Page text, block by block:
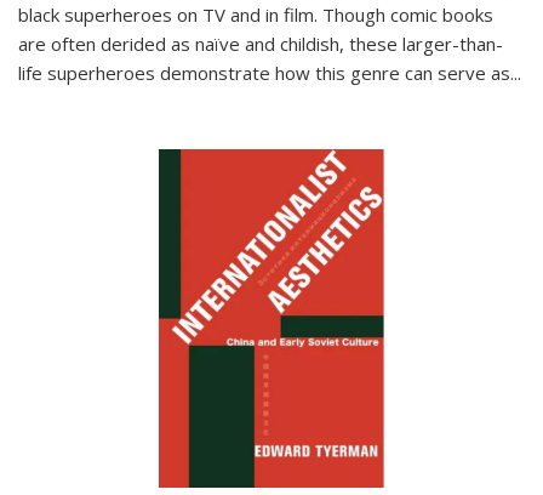
black superheroes on TV and in film. Though comic books
are often derided as naïve and childish, these larger-than-
life superheroes demonstrate how this genre can serve as...